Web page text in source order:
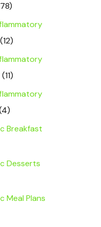
(12)
(11)
Breakfast
Desserts
Meal Plans